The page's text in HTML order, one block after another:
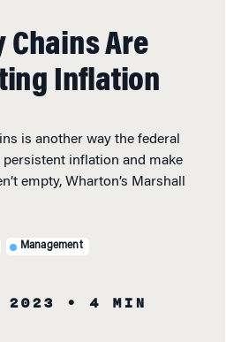
Chains Are
Inflation
is another way the federal
inflation and make
empty, Wharton’s Marshall
Management
2023
• 4 MIN